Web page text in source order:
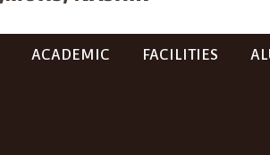
ACADEMIC FACILITIES